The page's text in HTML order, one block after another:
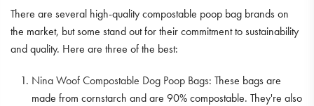
There are several high-quality compostable poop bag brands on
the market, but some stand out for their commitment to sustainability
and quality. Here are three of the best:
Nina Woof Compostable Dog Poop Bags: These bags are
made from cornstarch and are 90% compostable. They're also